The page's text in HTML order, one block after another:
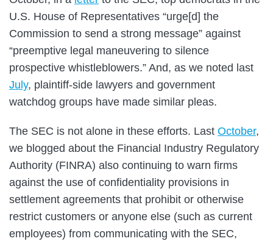
U.S. House of Representatives “urge[d] the
Commission to send a strong message” against
“preemptive legal maneuvering to silence
prospective whistleblowers.” And, as we noted last
July, plaintiff-side lawyers and government
watchdog groups have made similar pleas.
The SEC is not alone in these efforts. Last October,
we blogged about the Financial Industry Regulatory
Authority (FINRA) also continuing to warn firms
against the use of confidentiality provisions in
settlement agreements that prohibit or otherwise
restrict customers or anyone else (such as current
employees) from communicating with the SEC,